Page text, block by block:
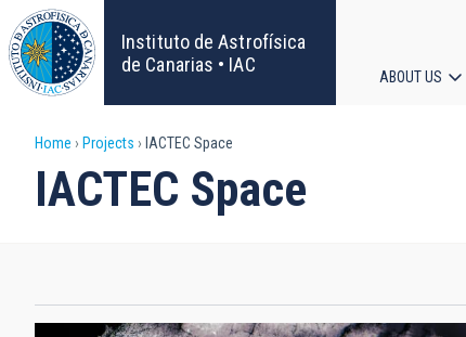
Skip
to
main
content
Instituto de Astrofísica
de Canarias • IAC
ABOUT US
Breadcrumb
Home Projects IACTEC Space
IACTEC Space